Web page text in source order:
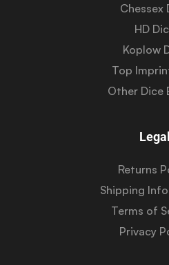
Chessex
HD
Koplow
Top
Other Dice
Legal
Returns
Shipping
Terms of
Privacy